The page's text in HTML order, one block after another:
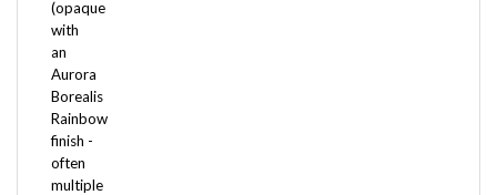
with
an
Aurora
Borealis
Rainbow
finish -
often
multiple
colors)